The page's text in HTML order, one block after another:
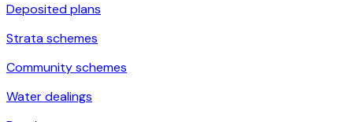
Deposited plans
Strata schemes
Community schemes
Water dealings